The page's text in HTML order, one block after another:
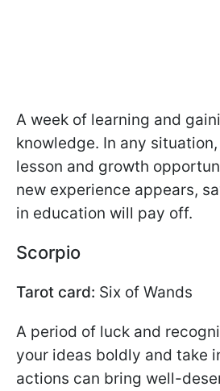
A week of learning and
knowledge. In any
lesson and growth
new experience appears,
in education will pay off.
Scorpio
Tarot card: Six of Wands
A period of luck and
your ideas boldly and take
actions can bring well-